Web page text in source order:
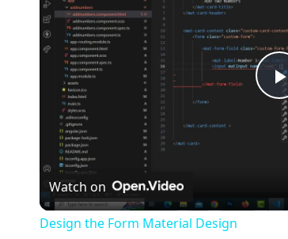
l
a
Watch on
Design the Form Material Design